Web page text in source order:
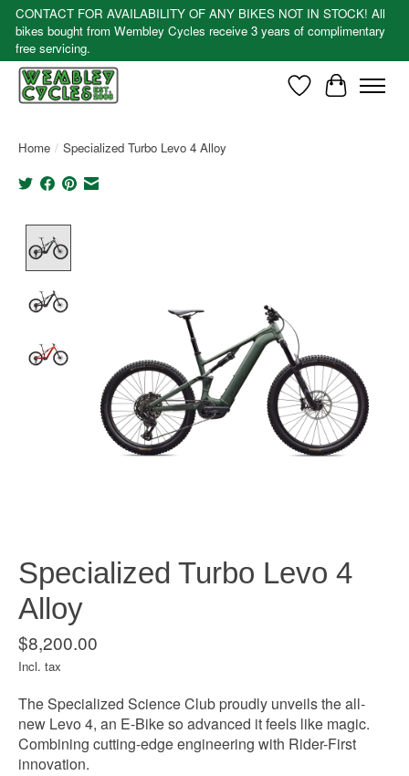
CONTACT FOR AVAILABILITY OF ANY BIKES NOT IN STOCK! All
bikes bought from Wembley Cycles receive 3 years of complimentary
free servicing.
WishlistCart
Home / Specialized Turbo Levo 4 Alloy
Specialized Turbo Levo 4
Alloy
$8,200.00
Incl. tax
The Specialized Science Club proudly unveils the all-
new Levo 4, an E-Bike so advanced it feels like magic.
Combining cutting-edge engineering with Rider-First
innovation.